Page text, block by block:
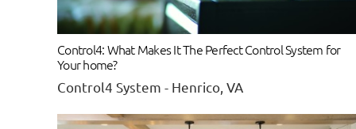
Control4: What Makes It The Perfect Control System for
Your home?
Control4 System - Henrico, VA